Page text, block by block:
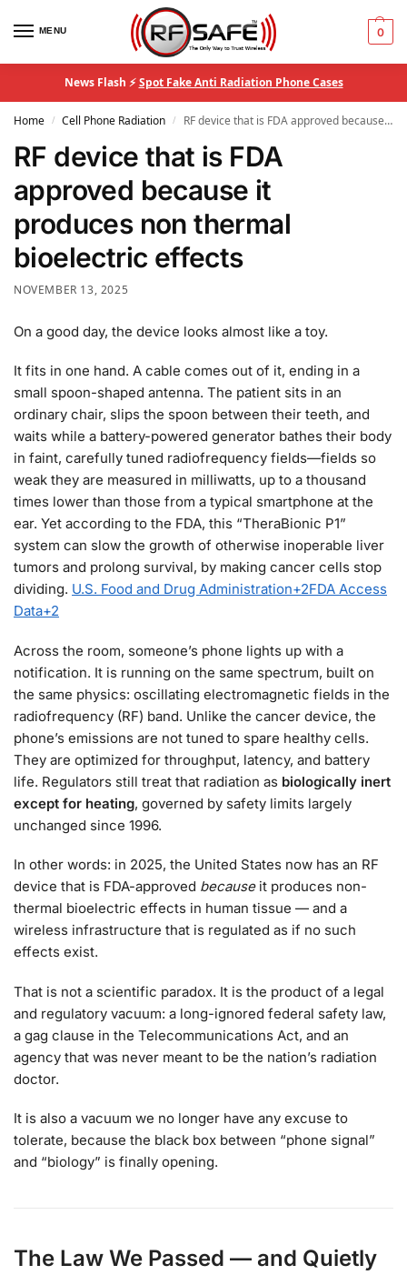
MENU 0
News Flash ⚡Spot Fake Anti Radiation Phone Cases
Home / Cell Phone Radiation / RF device that is FDA approved because it produces non thermal bioelectric effects
RF device that is FDA
approved because it
produces non thermal
bioelectric effects
NOVEMBER 13, 2025
On a good day, the device looks almost like a toy.
It fits in one hand. A cable comes out of it, ending in a
small spoon-shaped antenna. The patient sits in an
ordinary chair, slips the spoon between their teeth, and
waits while a battery-powered generator bathes their body
in faint, carefully tuned radiofrequency fields—fields so
weak they are measured in milliwatts, up to a thousand
times lower than those from a typical smartphone at the
ear. Yet according to the FDA, this “TheraBionic P1”
system can slow the growth of otherwise inoperable liver
tumors and prolong survival, by making cancer cells stop
dividing. U.S. Food and Drug Administration+2FDA Access
Data+2
Across the room, someone’s phone lights up with a
notification. It is running on the same spectrum, built on
the same physics: oscillating electromagnetic fields in the
radiofrequency (RF) band. Unlike the cancer device, the
phone’s emissions are not tuned to spare healthy cells.
They are optimized for throughput, latency, and battery
life. Regulators still treat that radiation as biologically inert
except for heating, governed by safety limits largely
unchanged since 1996.
In other words: in 2025, the United States now has an RF
device that is FDA-approved becauseit produces non-
thermal bioelectric effects in human tissue — and a
wireless infrastructure that is regulated as if no such
effects exist.
That is not a scientific paradox. It is the product of a legal
and regulatory vacuum: a long-ignored federal safety law,
a gag clause in the Telecommunications Act, and an
agency that was never meant to be the nation’s radiation
doctor.
It is also a vacuum we no longer have any excuse to
tolerate, because the black box between “phone signal”
and “biology” is finally opening.
The Law We Passed — and Quietly